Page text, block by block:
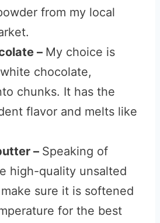
from my local
– My choice is
chocolate,
chunks. It has the
flavor and melts like
– Speaking of
high-quality unsalted
sure it is softened
for the best